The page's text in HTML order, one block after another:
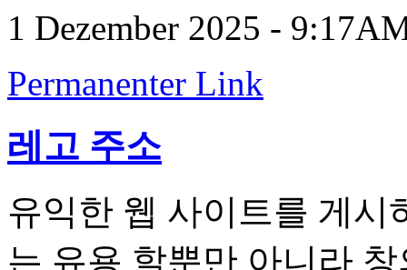
1 Dezember 2025 -
Permanenter Link
레고 주소
유익한 웹 사이트를 게시
는 유용 할뿐만 아니라